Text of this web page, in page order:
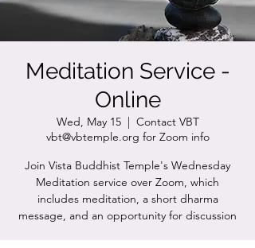
Meditation Service -
Online
Wed, May 15
  |
Contact VBT
vbt@vbtemple.org for Zoom info
Join Vista Buddhist Temple's Wednesday
Meditation service over Zoom, which
includes meditation, a short dharma
message, and an opportunity for discussion